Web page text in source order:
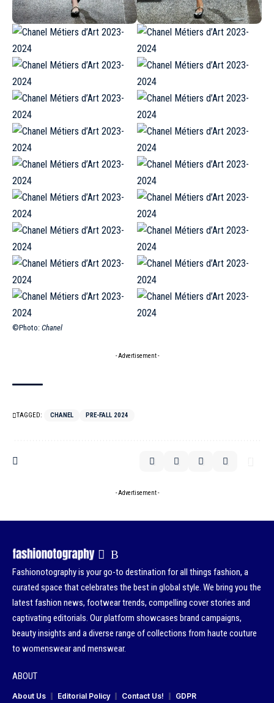
©Photo: Chanel
- Advertisement -
TAGGED: CHANEL PRE-FALL 2024
- Advertisement -
Fashionotography is your go-to destination for all things fashion, a
curated space that celebrates the best in global style. We bring you the
latest fashion news, footwear trends, compelling cover stories and
captivating editorials. Our platform showcases brand campaigns,
beauty insights and a diverse range of collections from haute couture
to womenswear and menswear.
ABOUT
About Us Editorial Policy Contact Us! GDPR